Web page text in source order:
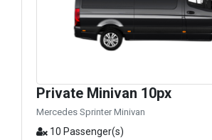
Private Minivan 10px
Mercedes Sprinter Minivan
10 Passenger(s)